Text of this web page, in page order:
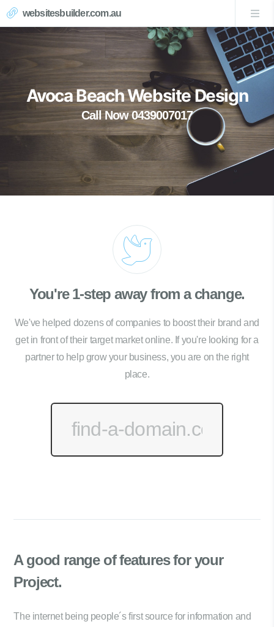
websitesbuilder.com.au
Avoca Beach Website Design
Call Now 0439007017
You're 1-step away from a change.
We've helped dozens of companies to boost their brand and
get in front of their target market online. If you're looking for a
partner to help grow your business, you are on the right
place.
A good range offeatures for your
Project.
The internet being people´s first source for information and